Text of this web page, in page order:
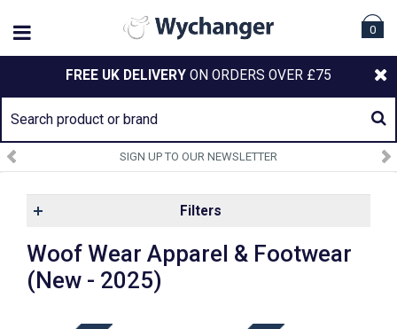
0
FREE UK DELIVERY ON ORDERS OVER £75
SIGN UP TO OUR NEWSLETTER
Filters
Woof Wear Apparel & Footwear
(New - 2025)